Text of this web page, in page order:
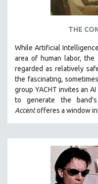
121 MINUTES TO 180
31 MINUTES TO 60
61 MINUTES TO 120
5 HOURS OR MORE
MICHAEL ALMEREYDA
LUCIEN CASTAING-TAYLOR
PEDRO COSTA
THE
While Artificial Intelligence
area of human labor,
regarded as relatively
the fascinating,
group YACHT invites an
to generate the
Accentofferes a window